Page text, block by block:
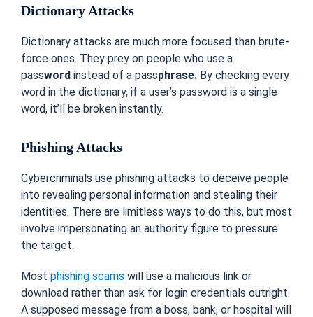
Dictionary Attacks
Dictionary attacks are much more focused than brute-
force ones. They prey on people who use a
password instead of a passphrase. By checking every
word in the dictionary, if a user’s password is a single
word, it’ll be broken instantly.
Phishing Attacks
Cybercriminals use phishing attacks to deceive people
into revealing personal information and stealing their
identities. There are limitless ways to do this, but most
involve impersonating an authority figure to pressure
the target.
Most phishing scams will use a malicious link or
download rather than ask for login credentials outright.
A supposed message from a boss, bank, or hospital will